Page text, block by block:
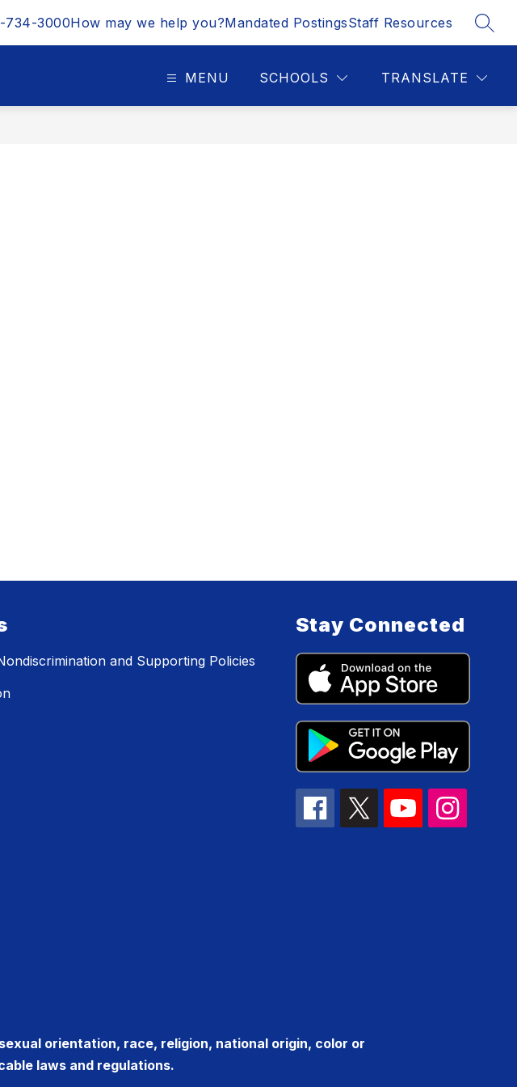
734-3000How may we help you?Mandated PostingsStaff Resources
MENU SCHOOLS TRANSLATE
and Supporting Policies
Stay Connected
orientation, race, religion, national origin, color or
laws and regulations.